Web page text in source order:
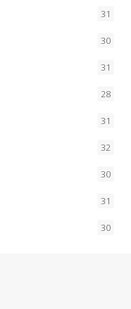
31
30
31
28
31
32
30
31
30